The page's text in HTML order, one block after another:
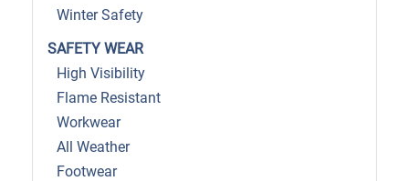
Winter Safety
SAFETY WEAR
High Visibility
Flame Resistant
Workwear
All Weather
Footwear